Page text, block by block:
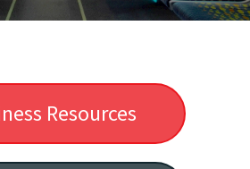
Resources